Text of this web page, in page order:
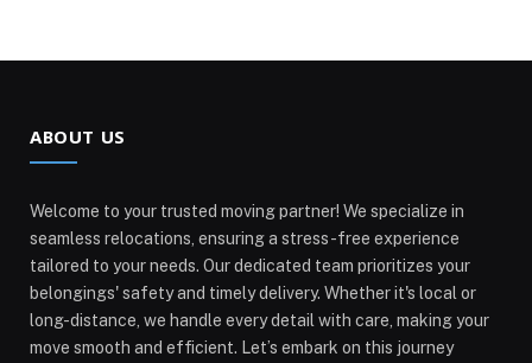
ABOUT US
Welcome to your trusted moving partner! We specialize in
seamless relocations, ensuring a stress-free experience
tailored to your needs. Our dedicated team prioritizes your
belongings' safety and timely delivery. Whether it's local or
long-distance, we handle every detail with care, making your
move smooth and efficient. Let’s embark on this journey